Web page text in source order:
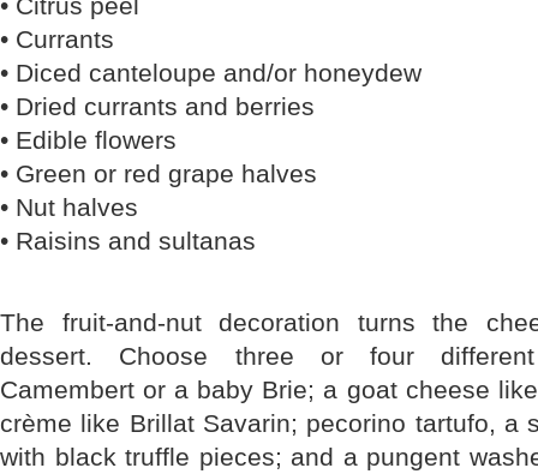
• Currants
• Diced canteloupe and/or honeydew
• Dried currants and berries
• Edible flowers
• Green or red grape halves
• Nut halves
• Raisins and sultanas
The fruit-and-nut decoration turns the
dessert. Choose three or four
Camembert or a baby Brie; a goat cheese
crème like Brillat Savarin; pecorino tartufo, a
with black truffle pieces; and a pungent